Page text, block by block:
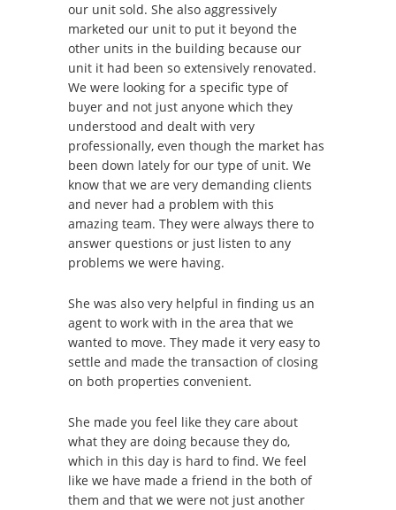
our unit sold. She also aggressively
marketed our unit to put it beyond the
other units in the building because our
unit it had been so extensively renovated.
We were looking for a specific type of
buyer and not just anyone which they
understood and dealt with very
professionally, even though the market has
been down lately for our type of unit. We
know that we are very demanding clients
and never had a problem with this
amazing team. They were always there to
answer questions or just listen to any
problems we were having.
She was also very helpful in finding us an
agent to work with in the area that we
wanted to move. They made it very easy to
settle and made the transaction of closing
on both properties convenient.
She made you feel like they care about
what they are doing because they do,
which in this day is hard to find. We feel
like we have made a friend in the both of
them and that we were not just another